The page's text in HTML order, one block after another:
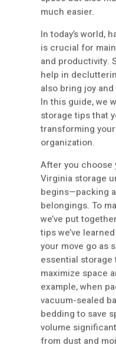
much easier.
In today’s world,
is crucial for
and productivity.
help in
also bring joy
In this guide, we
storage tips that
transforming
organization.
After you choose
Virginia storage
begins—packing
belongings. To
we’ve put
tips we’ve
your move go as
essential
maximize space
example, when
vacuum-sealed
bedding to save
volume
from dust and